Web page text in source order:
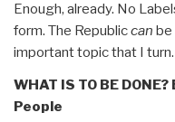
Enough, already. No
form. The Republiccan be
important topic that I turn.
WHAT IS TO BE
People